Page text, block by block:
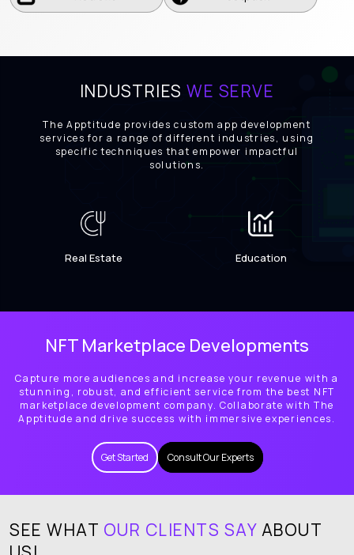
INDUSTRIESWE SERVE
The Apptitude provides custom app development
services for a range of different industries, using
specific techniques that empower impactful
solutions.
Real Estate Education
NFT Marketplace Developments
Capture more audiences and increase your revenue with a
stunning, robust, and efficient service from the best NFT
marketplace development company. Collaborate with The
Apptitude and drive success with immersive experiences.
Get Started Consult Our Experts
SEE WHAT OUR CLIENTS SAY ABOUT